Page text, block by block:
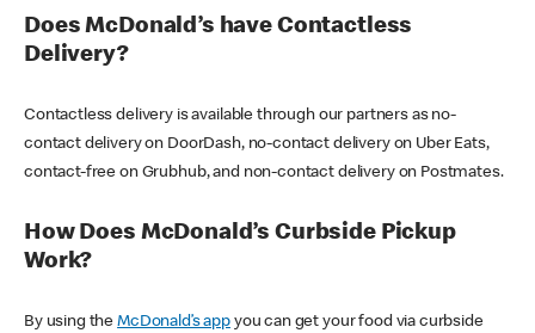
Does McDonald’s have Contactless
Delivery?
Contactless delivery is available through our partners as no-
contact delivery on DoorDash, no-contact delivery on Uber Eats,
contact-free on Grubhub, and non-contact delivery on Postmates.
How Does McDonald’s Curbside Pickup
Work?
By using theMcDonald’s appyou can get your food via curbside